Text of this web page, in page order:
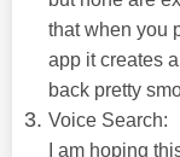
that when you
app it creates
back pretty
Voice Search:
I am hoping